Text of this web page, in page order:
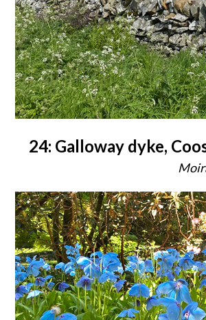
24: Galloway dyke,